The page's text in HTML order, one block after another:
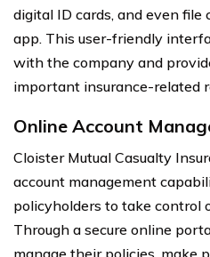
digital ID cards, and even
app. This user-friendly
with the company and
important insurance-related
Online Account
Cloister Mutual Casualty
account management
policyholders to take control
Through a secure online
manage their policies, make